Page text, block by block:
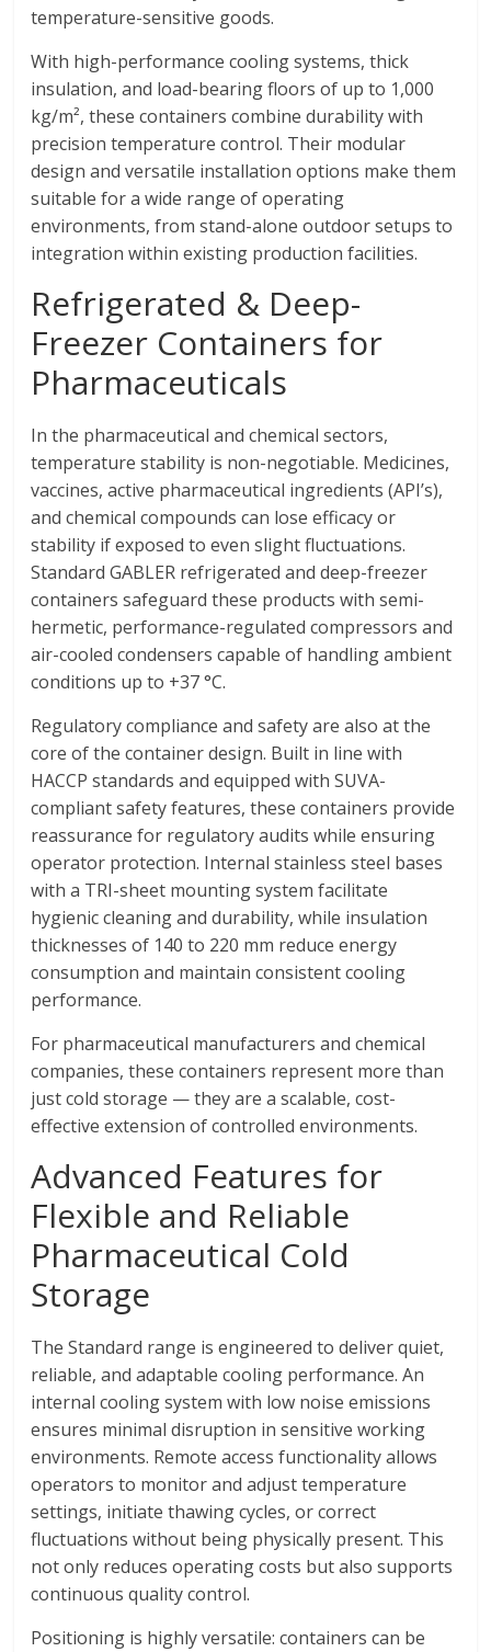
temperature-sensitive goods.
With high-performance cooling systems, thick
insulation, and load-bearing floors of up to 1,000
kg/m², these containers combine durability with
precision temperature control. Their modular
design and versatile installation options make them
suitable for a wide range of operating
environments, from stand-alone outdoor setups to
integration within existing production facilities.
Refrigerated & Deep-
Freezer Containers for
Pharmaceuticals
In the pharmaceutical and chemical sectors,
temperature stability is non-negotiable. Medicines,
vaccines, active pharmaceutical ingredients (API’s),
and chemical compounds can lose efficacy or
stability if exposed to even slight fluctuations.
Standard GABLER refrigerated and deep-freezer
containers safeguard these products with semi-
hermetic, performance-regulated compressors and
air-cooled condensers capable of handling ambient
conditions up to +37 °C.
Regulatory compliance and safety are also at the
core of the container design. Built in line with
HACCP standards and equipped with SUVA-
compliant safety features, these containers provide
reassurance for regulatory audits while ensuring
operator protection. Internal stainless steel bases
with a TRI-sheet mounting system facilitate
hygienic cleaning and durability, while insulation
thicknesses of 140 to 220 mm reduce energy
consumption and maintain consistent cooling
performance.
For pharmaceutical manufacturers and chemical
companies, these containers represent more than
just cold storage — they are a scalable, cost-
effective extension of controlled environments.
Advanced Features for
Flexible and Reliable
Pharmaceutical Cold
Storage
The Standard range is engineered to deliver quiet,
reliable, and adaptable cooling performance. An
internal cooling system with low noise emissions
ensures minimal disruption in sensitive working
environments. Remote access functionality allows
operators to monitor and adjust temperature
settings, initiate thawing cycles, or correct
fluctuations without being physically present. This
not only reduces operating costs but also supports
continuous quality control.
Positioning is highly versatile: containers can be